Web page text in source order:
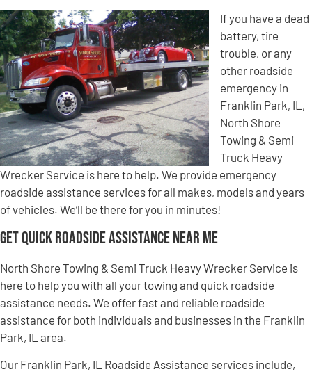
If you have a dead
battery, tire
trouble, or any
other roadside
emergency in
Franklin Park, IL,
North Shore
Towing & Semi
Truck Heavy
Wrecker Service is here to help. We provide emergency
roadside assistance services for all makes, models and years
of vehicles. We’ll be there for you in minutes!
Get Quick Roadside Assistance Near Me
North Shore Towing & Semi Truck Heavy Wrecker Service is
here to help you with all your towing and quick roadside
assistance needs. We offer fast and reliable roadside
assistance for both individuals and businesses in the Franklin
Park, IL area.
Our Franklin Park, IL Roadside Assistance services include,